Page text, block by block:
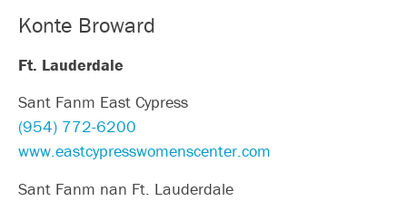
Konte Broward
Ft. Lauderdale
Sant Fanm East Cypress
(954) 772-6200
www.eastcypresswomenscenter.com
Sant Fanm nan Ft. Lauderdale